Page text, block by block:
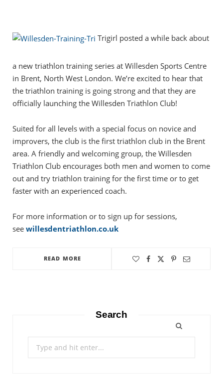
Trigirl posted a while back about
a new triathlon training series at Willesden Sports Centre
in Brent, North West London. We’re excited to hear that
the triathlon training is going strong and that they are
officially launching the Willesden Triathlon Club!
Suited for all levels with a special focus on novice and
improvers, the club is the first triathlon club in the Brent
area. A friendly and welcoming group, the Willesden
Triathlon Club encourages both men and women to come
out and try triathlon training for the first time or to get
faster with an experienced coach.
For more information or to sign up for sessions,
see willesdentriathlon.co.uk
READ MORE
Search